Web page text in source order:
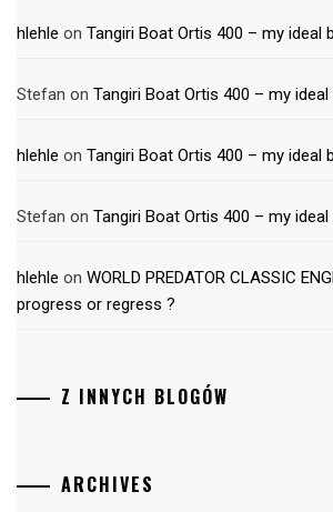
hlehle on Tangiri Boat Ortis 400 – my ideal
Stefan on Tangiri Boat Ortis 400 – my
hlehle on Tangiri Boat Ortis 400 – my ideal
Stefan on Tangiri Boat Ortis 400 – my
hlehle on WORLD PREDATOR CLASSIC
progress or regress ?
Z INNYCH BLOGÓW
ARCHIVES